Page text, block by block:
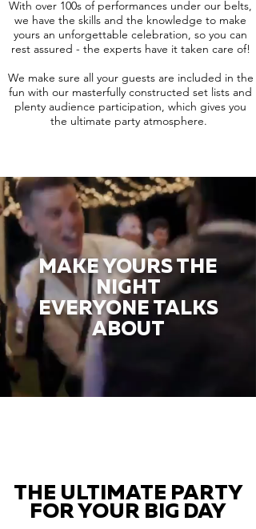
With over 100s of performances under our belts,
we have the skills and the knowledge to make
yours an unforgettable celebration, so you can
rest assured - the experts have it taken care of!
We make sure all your guests are included in the
fun with our masterfully constructed set lists and
plenty audience participation, which gives you
the ultimate party atmosphere.
MAKE YOURS THE
NIGHT
EVERYONE TALKS
ABOUT
THE ULTIMATE PARTY
FOR YOUR BIG DAY